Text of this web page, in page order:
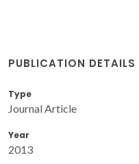
PUBLICATION DETAILS
Type
Journal Article
Year
2013